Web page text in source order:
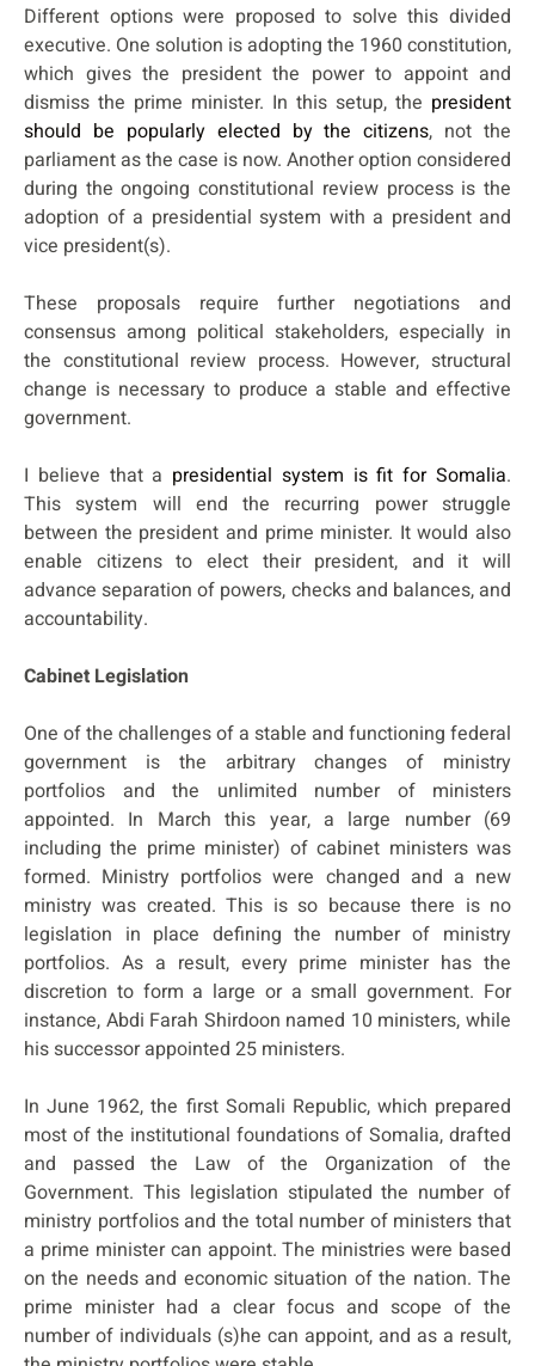
Different options were proposed to solve this divided
executive. One solution is adopting the 1960 constitution,
which gives the president the power to appoint and
dismiss the prime minister. In this setup, the president
should be popularly elected by the citizens, not the
parliament as the case is now. Another option considered
during the ongoing constitutional review process is the
adoption of a presidential system with a president and
vice president(s).
These proposals require further negotiations and
consensus among political stakeholders, especially in
the constitutional review process. However, structural
change is necessary to produce a stable and effective
government.
I believe that a presidential system is fit for Somalia.
This system will end the recurring power struggle
between the president and prime minister. It would also
enable citizens to elect their president, and it will
advance separation of powers, checks and balances, and
accountability.
Cabinet Legislation
One of the challenges of a stable and functioning federal
government is the arbitrary changes of ministry
portfolios and the unlimited number of ministers
appointed. In March this year, a large number (69
including the prime minister) of cabinet ministers was
formed. Ministry portfolios were changed and a new
ministry was created. This is so because there is no
legislation in place defining the number of ministry
portfolios. As a result, every prime minister has the
discretion to form a large or a small government. For
instance, Abdi Farah Shirdoon named 10 ministers, while
his successor appointed 25 ministers.
In June 1962, the first Somali Republic, which prepared
most of the institutional foundations of Somalia, drafted
and passed the Law of the Organization of the
Government. This legislation stipulated the number of
ministry portfolios and the total number of ministers that
a prime minister can appoint. The ministries were based
on the needs and economic situation of the nation. The
prime minister had a clear focus and scope of the
number of individuals (s)he can appoint, and as a result,